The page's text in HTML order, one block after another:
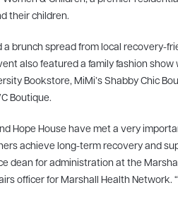
their children.
a brunch spread from local recovery-
also featured a family fashion
Bookstore, MiMi’s Shabby Chic
Boutique.
Hope House have met a very
achieve long-term recovery and
dean for administration at the
officer for Marshall Health